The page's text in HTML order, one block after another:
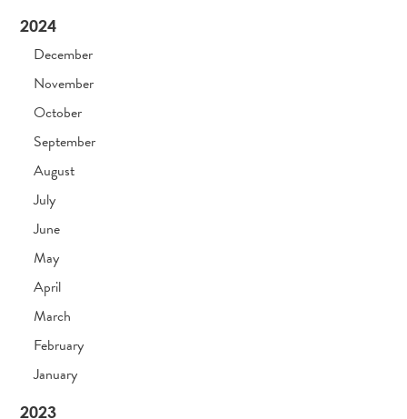
2024
December
November
October
September
August
July
June
May
April
March
February
January
2023